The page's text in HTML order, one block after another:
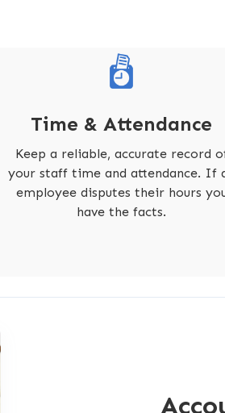
Time & Attendance
Keep a reliable, accurate record
your staff time and attendance. If
employee disputes their hours
have the facts.